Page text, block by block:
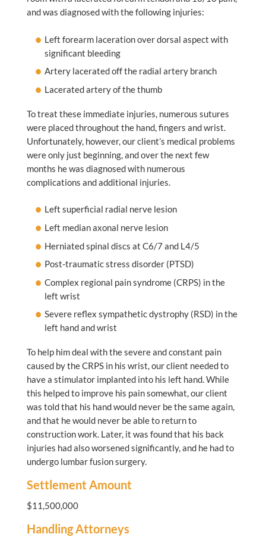
and was diagnosed with the following injuries:
Left forearm laceration over dorsal aspect with
significant bleeding
Artery lacerated off the radial artery branch
Lacerated artery of the thumb
To treat these immediate injuries, numerous sutures
were placed throughout the hand, fingers and wrist.
Unfortunately, however, our client’s medical problems
were only just beginning, and over the next few
months he was diagnosed with numerous
complications and additional injuries.
Left superficial radial nerve lesion
Left median axonal nerve lesion
Herniated spinal discs at C6/7 and L4/5
Post-traumatic stress disorder (PTSD)
Complex regional pain syndrome (CRPS) in the
left wrist
Severe reflex sympathetic dystrophy (RSD) in the
left hand and wrist
To help him deal with the severe and constant pain
caused by the CRPS in his wrist, our client needed to
have a stimulator implanted into his left hand. While
this helped to improve his pain somewhat, our client
was told that his hand would never be the same again,
and that he would never be able to return to
construction work. Later, it was found that his back
injuries had also worsened significantly, and he had to
undergo lumbar fusion surgery.
Settlement Amount
$11,500,000
Handling Attorneys